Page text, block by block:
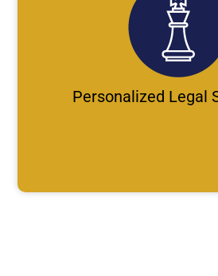
Personalized Legal